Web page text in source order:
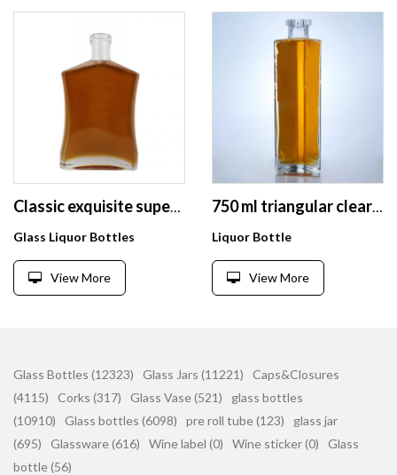
Classic exquisite super flint glass liquor glass bottle
Glass Liquor Bottles
View More
750 ml triangular clear super flint glass bottle with lid for vodka rum whiskey tequila
Liquor Bottle
View More
Glass Bottles (12323) Glass Jars (11221)
Caps&Closures
(4115)
Corks (317) Glass Vase (521)
glass bottles
(10910)
Glass bottles (6098) pre roll tube (123)
glass jar
(695)
Glassware (616) Wine label (0) Wine sticker (0)
Glass
bottle (56)